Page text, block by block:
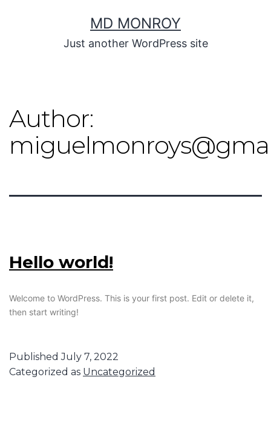
MD MONROY
Just another WordPress site
Author:
Hello world!
Welcome to WordPress. This is your first post. Edit or delete it,
then start writing!
PublishedJuly 7, 2022
Categorized as Uncategorized